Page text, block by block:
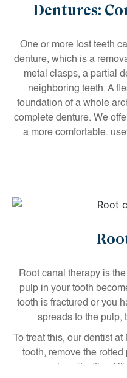
Dentures:
One or more lost teeth
denture, which is a
metal clasps, a partial
neighboring teeth. A
foundation of a whole
complete denture. We
a more comfortable,
Root canal therapy is
pulp in your tooth
tooth is fractured or you
spreads to the pulp,
To treat this, our dentist
tooth, remove the